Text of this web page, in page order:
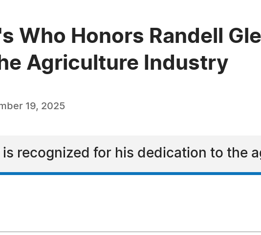
Who Honors Randell
Agriculture Industry
19, 2025
is recognized for his dedication to the